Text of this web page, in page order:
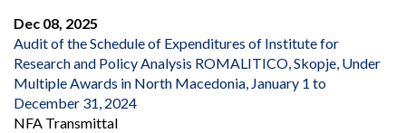
Dec 08, 2025
Audit of the Schedule of Expenditures of Institute for
Research and Policy Analysis ROMALITICO, Skopje, Under
Multiple Awards in North Macedonia, January 1 to
December 31, 2024
NFA Transmittal